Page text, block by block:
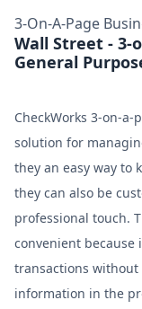
3-On-A-Page
Wall Street - 3-
General
CheckWorks 3-on-
solution for
they an easy way to
they can also be
professional touch.
convenient because
transactions
information in the